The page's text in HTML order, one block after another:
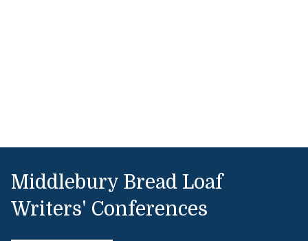
Middlebury Bread Loaf
Writers' Conferences